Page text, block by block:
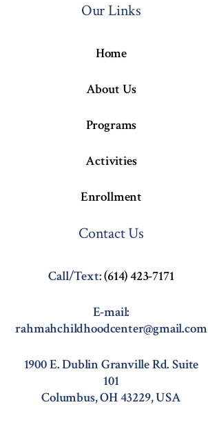
Our Links
Home
About Us
Programs
Activities
Enrollment
Contact Us
Call/Text:(614) 423-7171
E-mail:
rahmahchildhoodcenter@gmail.com
1900 E. Dublin Granville Rd. Suite
101
Columbus, OH 43229, USA